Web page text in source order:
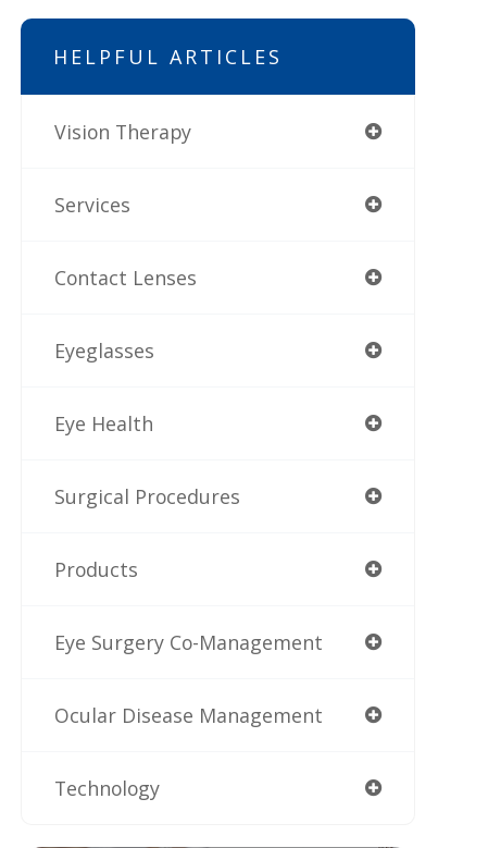
HELPFUL ARTICLES
Vision Therapy
Services
Contact Lenses
Eyeglasses
Eye Health
Surgical Procedures
Products
Eye Surgery Co-Management
Ocular Disease Management
Technology